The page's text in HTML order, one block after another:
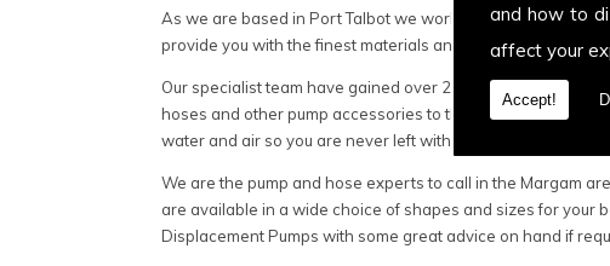
and how to
affect your
Accept!
As we are based in Port Talbot we work throughout the
provide you with the finest materials and equipment to
Our specialist team have gained over 20 years of
hoses and other pump accessories to the people of
water and air so you are never left without reliable pumps
We are the pump and hose experts to call in the Margam
are available in a wide choice of shapes and sizes for your
Displacement Pumps with some great advice on hand if